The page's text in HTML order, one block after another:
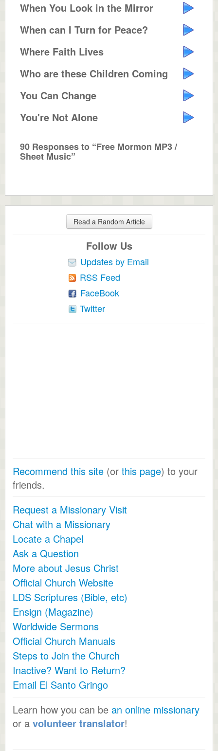
When You Look in the Mirror
When can I Turn for Peace?
Where Faith Lives
Who are these Children Coming Down?
You Can Change
You're Not Alone
90 Responses to “Free Mormon MP3 /
Sheet Music”
Read a Random Article
Follow Us
Updates by Email
RSS Feed
FaceBook
Twitter
Recommend this site (or this page) to your
friends.
Request a Missionary Visit
Chat with a Missionary
Locate a Chapel
Ask a Question
More about Jesus Christ
Official Church Website
LDS Scriptures (Bible, etc)
Ensign (Magazine)
Worldwide Sermons
Official Church Manuals
Steps to Join the Church
Inactive? Want to Return?
Email El Santo Gringo
Learn how you can be an online missionary
or a volunteer translator!